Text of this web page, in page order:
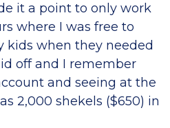
it a point to only work
where I was free to
kids when they needed
off and I remember
and seeing at the
2,000 shekels ($650) in